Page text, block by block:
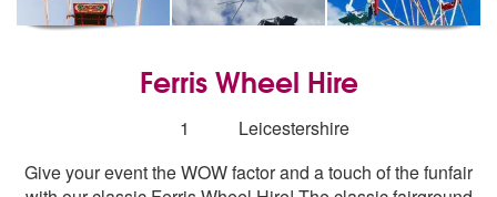
Ferris Wheel Hire
Number
members:
1
Leicestershire
Give your event the WOW factor and a touch of the funfair